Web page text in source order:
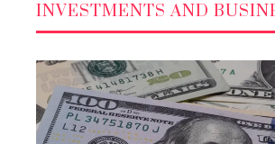
INVESTMENTS AND